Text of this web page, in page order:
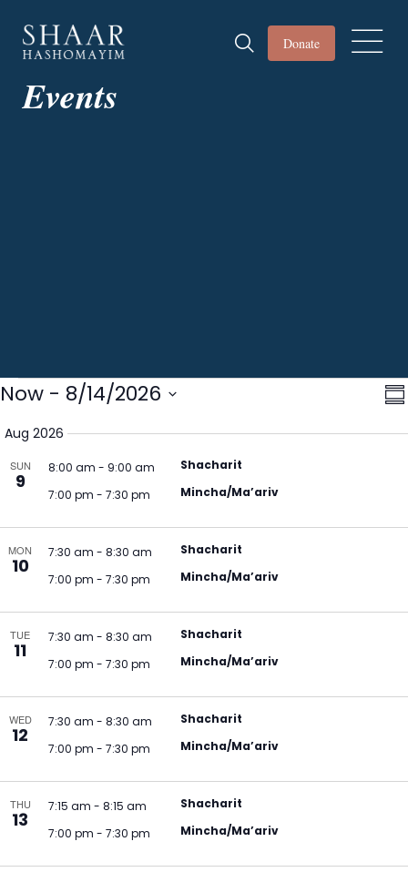
Donate
Events
Events
Now - 8/14/2026
Select
date.
Aug 2026
SUN
9
8:00 am - 9:00 am
Shacharit
7:00 pm - 7:30 pm Mincha/Ma’ariv
MON
10
7:30 am - 8:30 am
Shacharit
7:00 pm - 7:30 pm Mincha/Ma’ariv
TUE
11
7:30 am - 8:30 am
Shacharit
7:00 pm - 7:30 pm Mincha/Ma’ariv
WED
12
7:30 am - 8:30 am
Shacharit
7:00 pm - 7:30 pm Mincha/Ma’ariv
THU
13
7:15 am - 8:15 am
Shacharit
7:00 pm - 7:30 pm Mincha/Ma’ariv